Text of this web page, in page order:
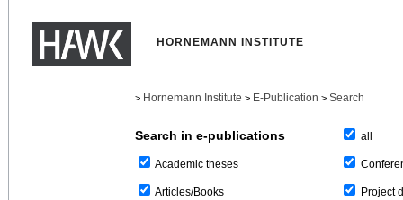
HORNEMANN INSTITUTE
> Hornemann Institute > E-Publication > Search
Search in e-publications
Academic theses
Articles/Books
all
Project